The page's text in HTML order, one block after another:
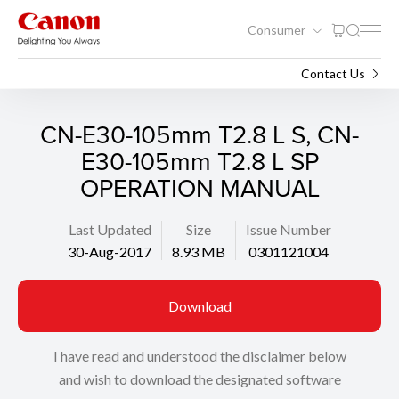
Consumer
Contact Us
CN-E30-105mm T2.8 L S, CN-
E30-105mm T2.8 L SP
OPERATION MANUAL
Last Updated
30-Aug-2017
Size
8.93 MB
Issue Number
0301121004
Download
I have read and understood the disclaimer below
and wish to download the designated software